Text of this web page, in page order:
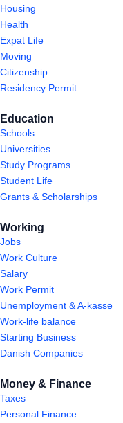
Housing
Health
Expat Life
Moving
Citizenship
Residency Permit
Education
Schools
Universities
Study Programs
Student Life
Grants & Scholarships
Working
Jobs
Work Culture
Salary
Work Permit
Unemployment & A-kasse
Work-life balance
Starting Business
Danish Companies
Money & Finance
Taxes
Personal Finance